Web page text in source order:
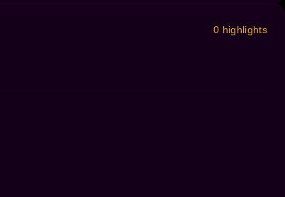
0 highlights